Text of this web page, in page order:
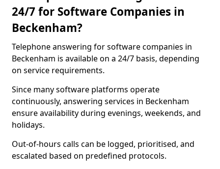
24/7 for Software Companies in
Beckenham?
Telephone answering for software companies in
Beckenham is available on a 24/7 basis, depending
on service requirements.
Since many software platforms operate
continuously, answering services in Beckenham
ensure availability during evenings, weekends, and
holidays.
Out-of-hours calls can be logged, prioritised, and
escalated based on predefined protocols.